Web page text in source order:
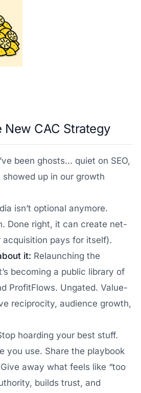
New CAC Strategy
been ghosts... quiet on SEO,
showed up in our growth
isn’t optional anymore.
Done right, it can create net-
acquisition pays for itself).
it: Relaunching the
becoming a public library of
ProfitFlows. Ungated. Value-
reciprocity, audience growth,
hoarding your best stuff.
you use. Share the playbook
away what feels like “too
builds trust, and